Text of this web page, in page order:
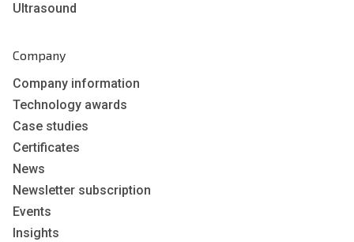
Ultrasound
Company
Company information
Technology awards
Case studies
Certificates
News
Newsletter subscription
Events
Insights